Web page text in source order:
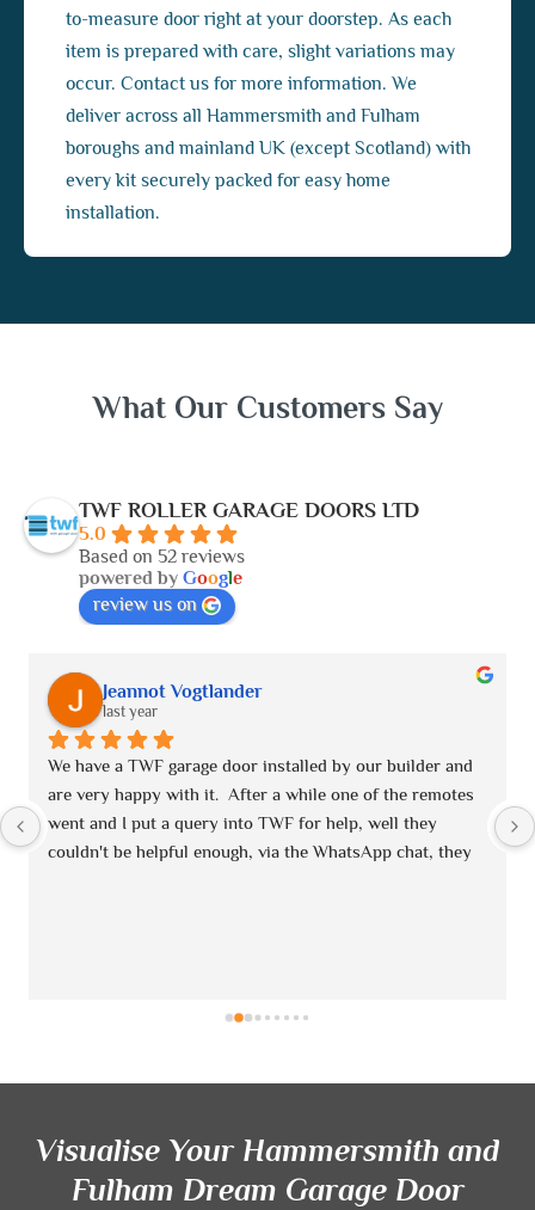
to-measure door right at your doorstep. As each
item is prepared with care, slight variations may
occur. Contact us for more information. We
deliver across all Hammersmith and Fulham
boroughs and mainland UK (except Scotland) with
every kit securely packed for easy home
installation.
What Our Customers Say
TWF ROLLER GARAGE DOORS LTD
5.0
Based on 52 reviews
powered by Google
review us on
Jeannot Vogtlander
last year
We have a TWF garage door installed by our builder and
are very happy with it.  After a while one of the remotes
went and I put a query into TWF for help, well they
couldn't be helpful enough, via the WhatsApp chat, they
Visualise Your Hammersmith and
Fulham Dream Garage Door